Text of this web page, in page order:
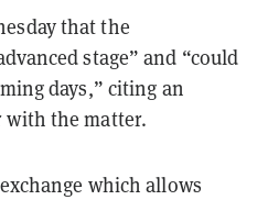
that the
stage” and “could
days,” citing an
with the matter.
which allows